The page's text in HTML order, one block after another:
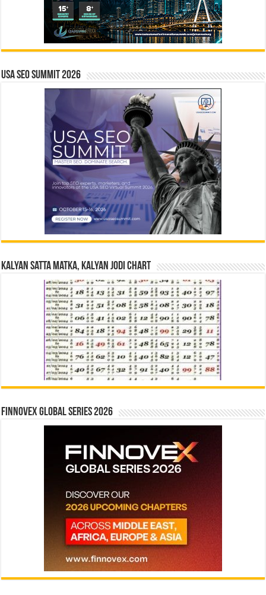
USA SEO SUMMIT 2026
Kalyan Satta Matka, Kalyan Jodi Chart
Finnovex Global Series 2026